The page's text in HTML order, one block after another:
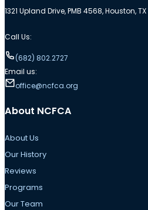
1321 Upland Drive, PMB 4568, Houston,
Call Us:
(682) 802.2727
Email us:
office@ncfca.org
About NCFCA
About Us
Our History
Reviews
Programs
Our Team